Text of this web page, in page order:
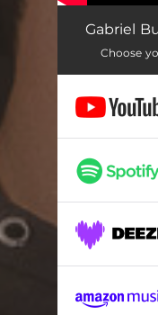
Gabriel
Choose